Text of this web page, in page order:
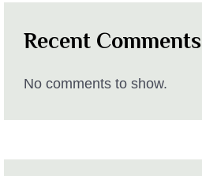
Recent Comments
No comments to show.